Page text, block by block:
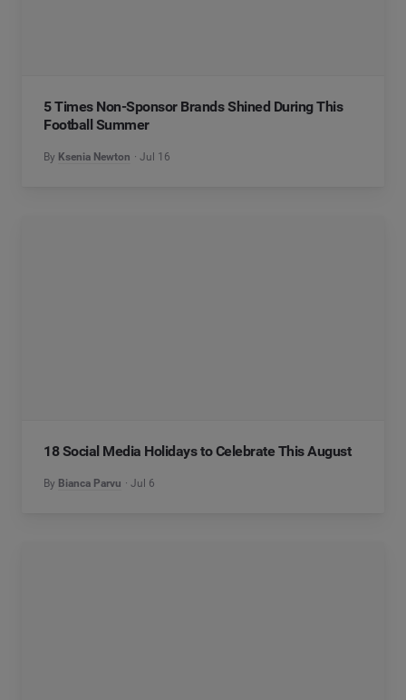
5 Times Non-Sponsor Brands Shined During This
Football Summer
By Ksenia Newton Jul 16
18 Social Media Holidays to Celebrate This August
By Bianca Parvu Jul 6